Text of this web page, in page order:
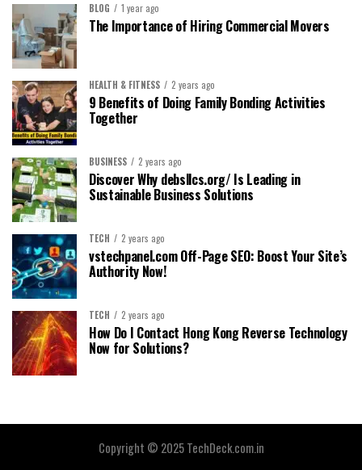
BLOG 1 year ago
The Importance of Hiring Commercial Movers
HEALTH & FITNESS 2 years ago
9 Benefits of Doing Family Bonding Activities
Together
BUSINESS 2 years ago
Discover Why debsllcs.org/ Is Leading in
Sustainable Business Solutions
TECH 2 years ago
vstechpanel.com Off-Page SEO: Boost Your Site’s
Authority Now!
TECH 2 years ago
How Do I Contact Hong Kong Reverse Technology
Now for Solutions?
Copyright © 2025 TechDeck.com.in